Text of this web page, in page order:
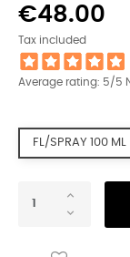
€48.00
Tax included
Average rating: 5/5
FL/SPRAY 100 ML